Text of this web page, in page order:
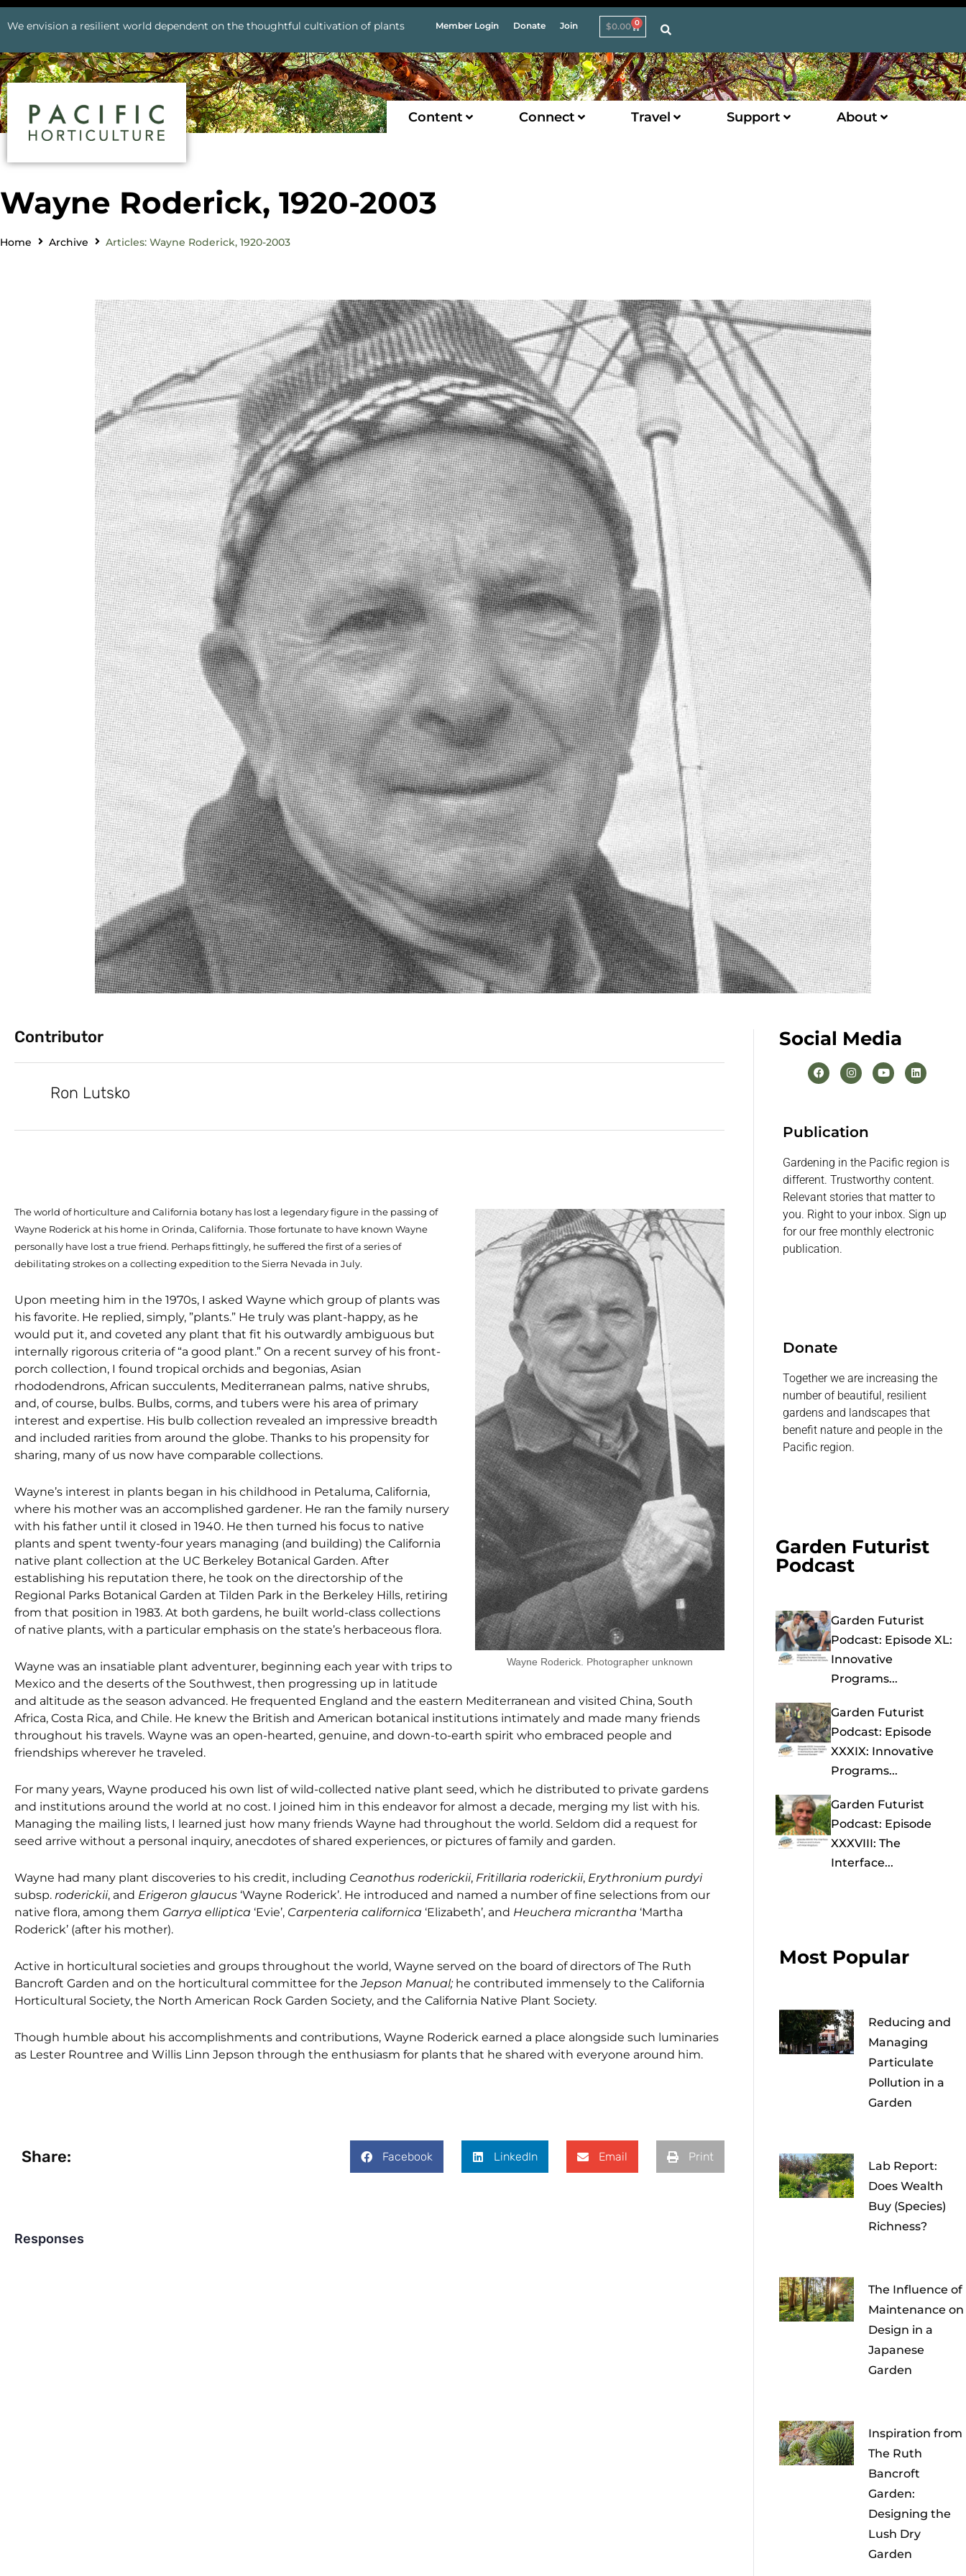
We envision a resilient world dependent on the thoughtful cultivation of plants Member Login Donate Join $0.00 0
Content Connect Travel Support About
Wayne Roderick, 1920-2003
Home Archive Articles: Wayne Roderick, 1920-2003
Contributor
Ron Lutsko
Wayne Roderick. Photographer unknown
The world of horticulture and California botany has lost a legendary figure in the passing of
Wayne Roderick at his home in Orinda, California. Those fortunate to have known Wayne
personally have lost a true friend. Perhaps fittingly, he suffered the first of a series of
debilitating strokes on a collecting expedition to the Sierra Nevada in July.
Upon meeting him in the 1970s, I asked Wayne which group of plants was
his favorite. He replied, simply, ”plants.” He truly was plant-happy, as he
would put it, and coveted any plant that fit his outwardly ambiguous but
internally rigorous criteria of “a good plant.” On a recent survey of his front-
porch collection, I found tropical orchids and begonias, Asian
rhododendrons, African succulents, Mediterranean palms, native shrubs,
and, of course, bulbs. Bulbs, corms, and tubers were his area of primary
interest and expertise. His bulb collection revealed an impressive breadth
and included rarities from around the globe. Thanks to his propensity for
sharing, many of us now have comparable collections.
Wayne’s interest in plants began in his childhood in Petaluma, California,
where his mother was an accomplished gardener. He ran the family nursery
with his father until it closed in 1940. He then turned his focus to native
plants and spent twenty-four years managing (and building) the California
native plant collection at the UC Berkeley Botanical Garden. After
establishing his reputation there, he took on the directorship of the
Regional Parks Botanical Garden at Tilden Park in the Berkeley Hills, retiring
from that position in 1983. At both gardens, he built world-class collections
of native plants, with a particular emphasis on the state’s herbaceous flora.
Wayne was an insatiable plant adventurer, beginning each year with trips to
Mexico and the deserts of the Southwest, then progressing up in latitude
and altitude as the season advanced. He frequented England and the eastern Mediterranean and visited China, South
Africa, Costa Rica, and Chile. He knew the British and American botanical institutions intimately and made many friends
throughout his travels. Wayne was an open-hearted, genuine, and down-to-earth spirit who embraced people and
friendships wherever he traveled.
For many years, Wayne produced his own list of wild-collected native plant seed, which he distributed to private gardens
and institutions around the world at no cost. I joined him in this endeavor for almost a decade, merging my list with his.
Managing the mailing lists, I learned just how many friends Wayne had throughout the world. Seldom did a request for
seed arrive without a personal inquiry, anecdotes of shared experiences, or pictures of family and garden.
Wayne had many plant discoveries to his credit, including Ceanothus roderickii, Fritillaria roderickii, Erythronium purdyi
subsp. roderickii, and Erigeron glaucus ‘Wayne Roderick’. He introduced and named a number of fine selections from our
native flora, among them Garrya elliptica ‘Evie’, Carpenteria californica ‘Elizabeth’, and Heuchera micrantha ‘Martha
Roderick’ (after his mother).
Active in horticultural societies and groups throughout the world, Wayne served on the board of directors of The Ruth
Bancroft Garden and on the horticultural committee for theJepson Manual; he contributed immensely to the California
Horticultural Society, the North American Rock Garden Society, and the California Native Plant Society.
Though humble about his accomplishments and contributions, Wayne Roderick earned a place alongside such luminaries
as Lester Rountree and Willis Linn Jepson through the enthusiasm for plants that he shared with everyone around him.
Share: Facebook LinkedIn Email Print
Responses
Social Media
Publication
Gardening in the Pacific region is
different. Trustworthy content.
Relevant stories that matter to
you. Right to your inbox. Sign up
for our free monthly electronic
publication.
Donate
Together we are increasing the
number of beautiful, resilient
gardens and landscapes that
benefit nature and people in the
Pacific region.
Garden Futurist
Podcast
Garden Futurist
Podcast: Episode XL:
Innovative
Programs...
Garden Futurist
Podcast: Episode
XXXIX: Innovative
Programs...
Garden Futurist
Podcast: Episode
XXXVIII: The
Interface...
Most Popular
Reducing and
Managing
Particulate
Pollution in a
Garden
Lab Report:
Does Wealth
Buy (Species)
Richness?
The Influence of
Maintenance on
Design in a
Japanese
Garden
Inspiration from
The Ruth
Bancroft
Garden:
Designing the
Lush Dry
Garden